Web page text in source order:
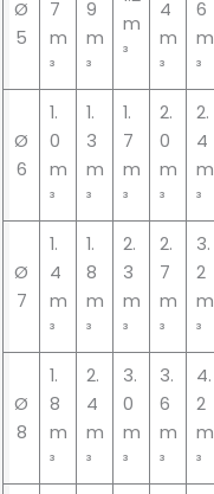
Ø
5
7
m
³
9
m
³
m
³
4
m
³
6
m
³
Ø
6
1.
0
m
³
1.
3
m
³
1.
7
m
³
2.
0
m
³
2.
4
m
³
Ø
7
1.
4
m
³
1.
8
m
³
2.
3
m
³
2.
7
m
³
3.
2
m
³
Ø
8
1.
8
m
³
2.
4
m
³
3.
0
m
³
3.
6
m
³
4.
2
m
³